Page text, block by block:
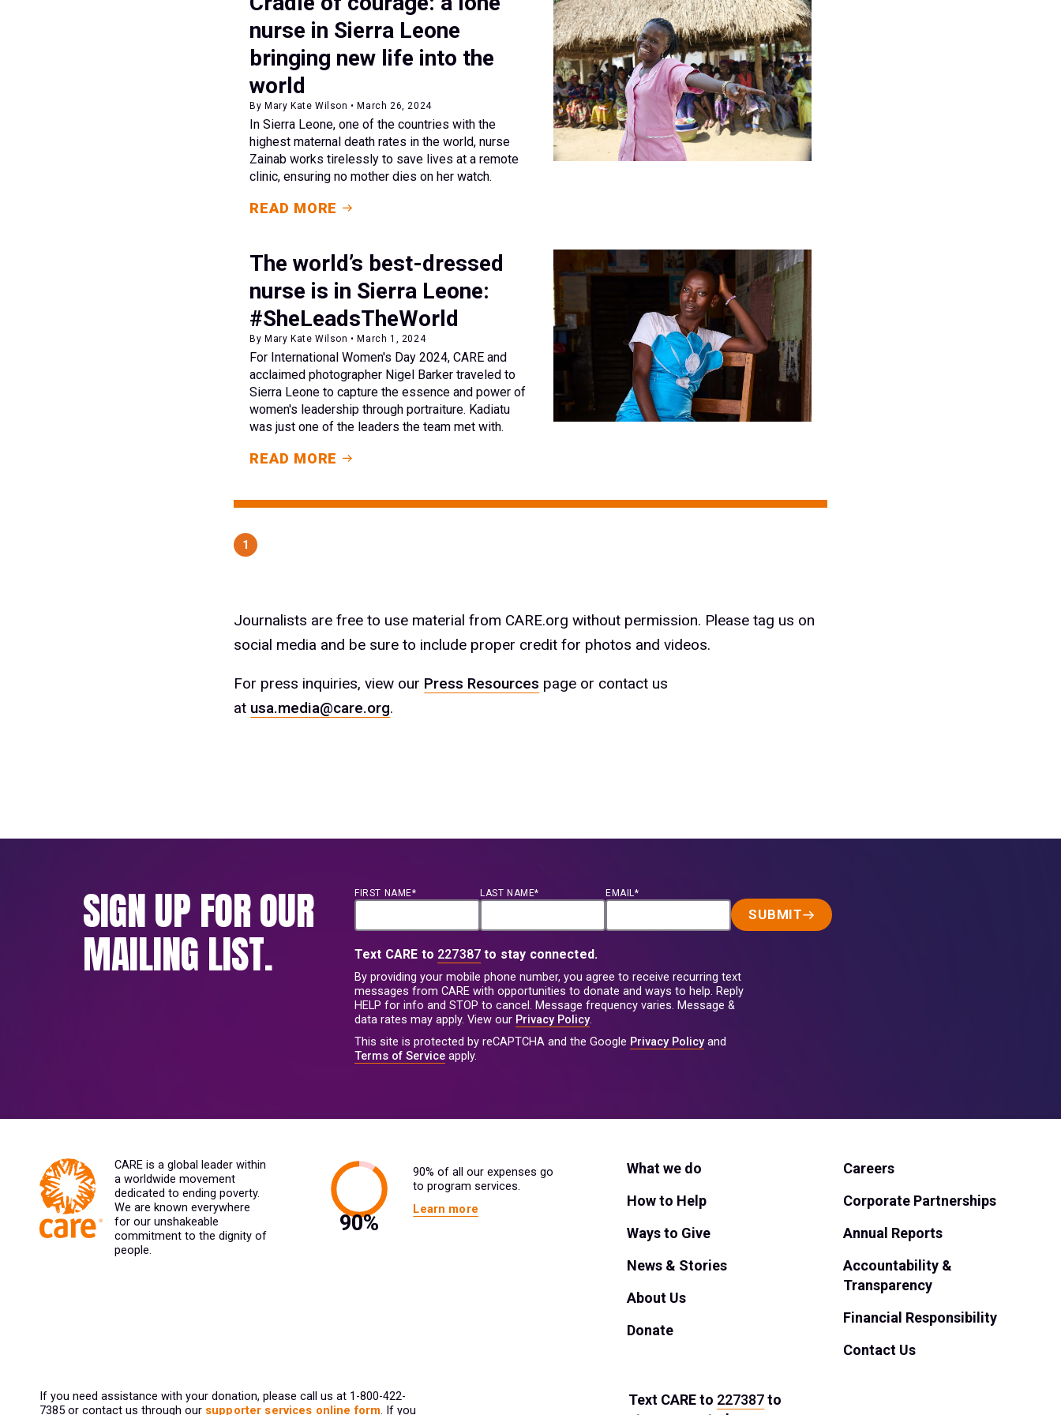
nurse in Sierra Leone
bringing new life into the
world
By Mary Kate Wilson • March 26, 2024
In Sierra Leone, one of the countries with the
highest maternal death rates in the world, nurse
Zainab works tirelessly to save lives at a remote
clinic, ensuring no mother dies on her watch.
READ MORE
The world’s best-dressed
nurse is in Sierra Leone:
#SheLeadsTheWorld
By Mary Kate Wilson • March 1, 2024
For International Women's Day 2024, CARE and
acclaimed photographer Nigel Barker traveled to
Sierra Leone to capture the essence and power of
women's leadership through portraiture. Kadiatu
was just one of the leaders the team met with.
READ MORE
1
Journalists are free to use material from CARE.org without permission. Please tag us on
social media and be sure to include proper credit for photos and videos.
For press inquiries, view our Press Resources page or contact us
at usa.media@care.org.
SIGN UP FOR OUR
MAILING LIST.
FIRST NAME* LAST NAME* EMAIL*
SUBMIT
Text CARE to 227387 to stay connected.
By providing your mobile phone number, you agree to receive recurring text
messages from CARE with opportunities to donate and ways to help. Reply
HELP for info and STOP to cancel. Message frequency varies. Message &
data rates may apply. View our Privacy Policy.
This site is protected by reCAPTCHA and the Google Privacy Policyand
Terms of Service apply.
CARE is a global leader within
a worldwide movement
dedicated to ending poverty.
We are known everywhere
for our unshakeable
commitment to the dignity of
people.
90% of all our expenses go
to program services.
Learn more
What we do
How to Help
Ways to Give
News & Stories
About Us
Donate
Careers
Corporate Partnerships
Annual Reports
Accountability &
Transparency
Financial Responsibility
Contact Us
If you need assistance with your donation, please call us at 1-800-422-
7385 or contact us through our supporter services online form. If you
Text CAREto 227387to